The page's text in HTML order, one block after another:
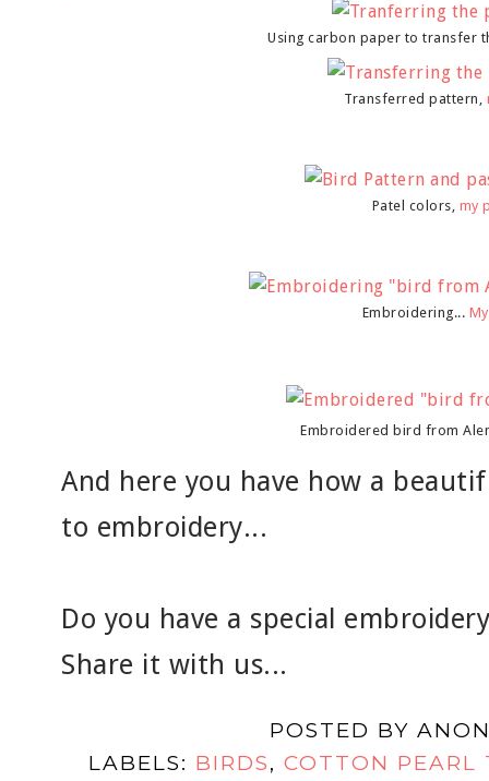
Using carbon paper to transfer
Transferred pattern,
Patel colors, my
Embroidering...
Embroidered bird from
And here you have how a
to embroidery...
Do you have a special
Share it with us...
POSTED BY
LABELS: BIRDS, COTTON PEARL